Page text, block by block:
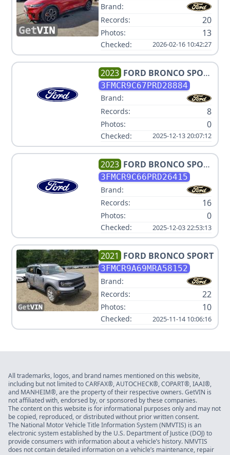
Brand:
Records:
20
Photos: 13
Checked: 2026-02-16 10:42:27
2023 FORD BRONCO SPORT
OUTER BANKS
3FMCR9C67PRD28884
Brand:
Records:
8
Photos: 0
Checked: 2025-12-13 20:07:12
2023 FORD BRONCO SPORT
OUTER BANKS
3FMCR9C66PRD26415
Brand:
Records:
16
Photos: 0
Checked: 2025-12-03 22:53:13
2021 FORD BRONCO SPORT
3FMCR9A69MRA58152
Brand:
Records:
22
Photos: 10
Checked: 2025-11-14 10:06:16
All trademarks, logos, and brand names mentioned on this website,
including but not limited to CARFAX®, AUTOCHECK®, COPART®, IAAI®,
and MANHEIM®, are the property of their respective owners. GetVIN is
not affiliated with, endorsed by, or sponsored by these companies.
The content on this website is for informational purposes only and may not
be copied, reproduced, or distributed without prior written consent.
The National Motor Vehicle Title Information System (NMVTIS) is an
electronic system established by the U.S. Department of Justice (DOJ) to
provide consumers with information about a vehicle’s history. NMVTIS
does not contain detailed information on a vehicle’s maintenance, repair